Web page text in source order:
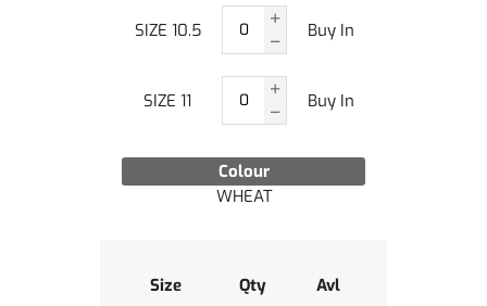
Colour
WHEAT
SIZE 10.5 Buy In
SIZE 11 Buy In
Size Qty Avl